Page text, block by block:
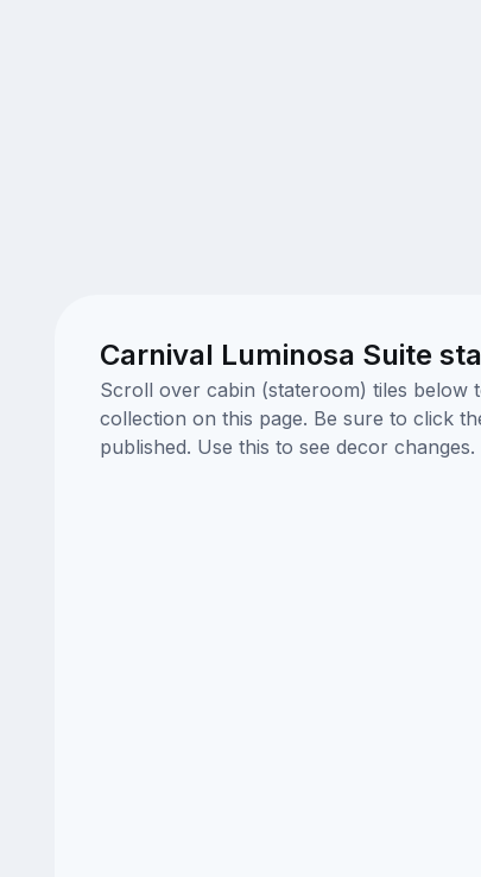
Carnival Luminosa Suite
Scroll over cabin (stateroom) tiles below
collection on this page. Be sure to click
published. Use this to see decor changes.